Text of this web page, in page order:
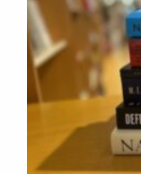
Book news
Life As A Bookseller
abc.nl